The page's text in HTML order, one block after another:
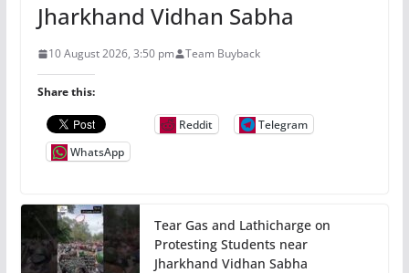
Jharkhand Vidhan Sabha
10 August 2026, 3:50 pm Team Buyback
Share this:
Reddit
Telegram
WhatsApp
Tear Gas and Lathicharge on
Protesting Students near
Jharkhand Vidhan Sabha